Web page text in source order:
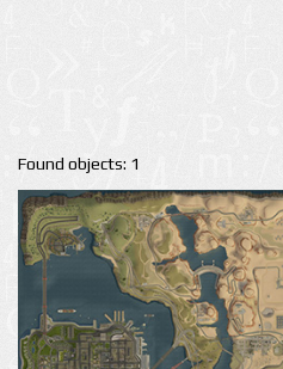
Found objects: 1